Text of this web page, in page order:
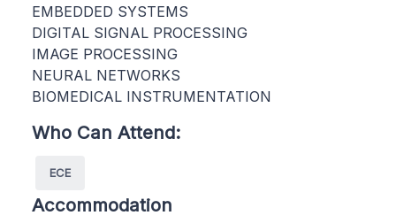
EMBEDDED SYSTEMS
DIGITAL SIGNAL PROCESSING
IMAGE PROCESSING
NEURAL NETWORKS
BIOMEDICAL INSTRUMENTATION
Who Can Attend:
ECE
Accommodation